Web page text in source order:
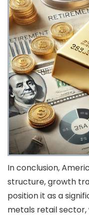
In conclusion,
structure, growth
position it as a
metals retail